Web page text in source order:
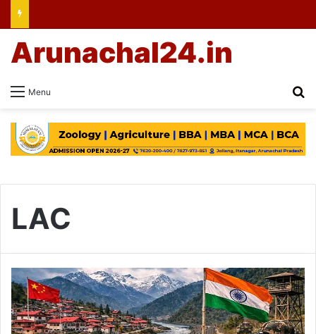
Menu
Arunachal24.in
LAC